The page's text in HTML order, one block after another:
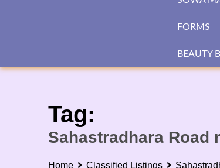
FORMS
BEAUTY
Tag:
Sahastradhara Road
Home Classified Listings